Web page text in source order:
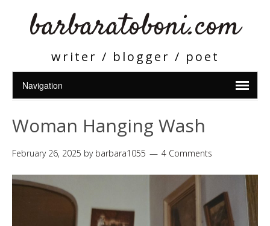
barbaratoboni.com
writer / blogger / poet
Woman Hanging Wash
February 26, 2025 by barbara1055 4 Comments